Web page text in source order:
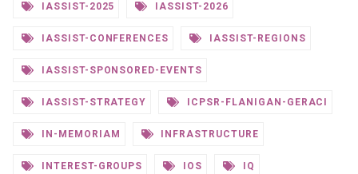
IASSIST-2025 IASSIST-2026
IASSIST-CONFERENCES IASSIST-REGIONS
IASSIST-SPONSORED-EVENTS
IASSIST-STRATEGY ICPSR-FLANIGAN-GERACI
IN-MEMORIAM INFRASTRUCTURE
INTEREST-GROUPS IOS IQ